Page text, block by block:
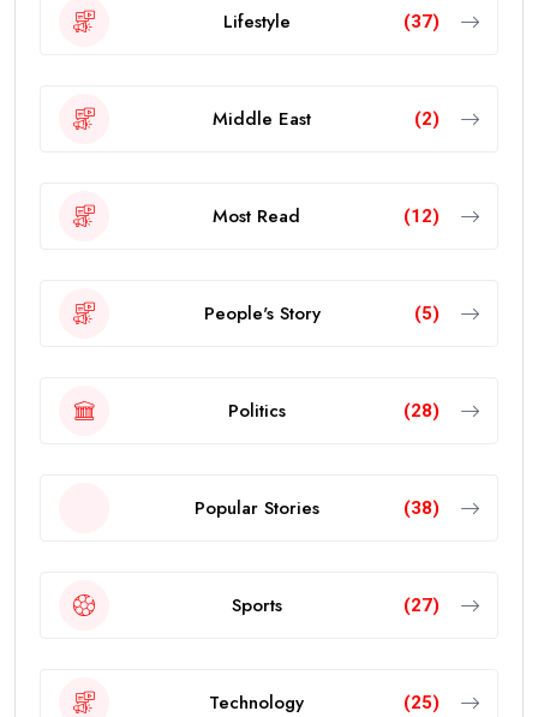
Lifestyle (37)
Middle East (2)
Most Read (12)
People's Story (5)
Politics (28)
Popular Stories (38)
Sports (27)
Technology (25)